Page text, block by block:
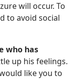
will occur. To
to avoid social
who has
up his feelings.
like you to